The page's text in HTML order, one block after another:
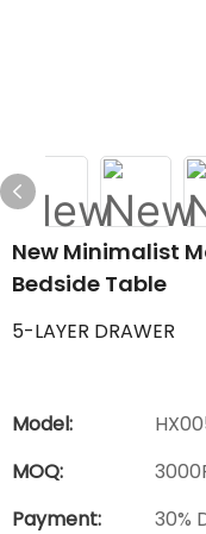
New Minimalist
Bedside Table
5-LAYER DRAWER
Model:
MOQ:
Payment:
30%